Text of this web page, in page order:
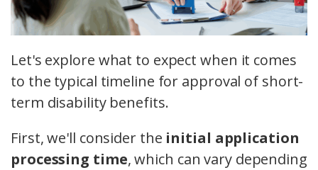
Let's explore what to expect when it comes
to the typical timeline for approval of short-
term disability benefits.
First, we'll consider the initial application
processing time, which can vary depending